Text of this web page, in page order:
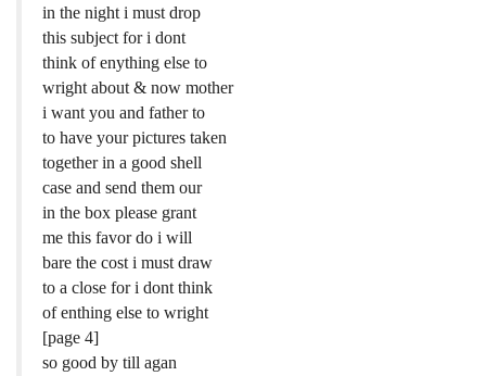
in the night i must drop
this subject for i dont
think of enything else to
wright about & now mother
i want you and father to
to have your pictures taken
together in a good shell
case and send them our
in the box please grant
me this favor do i will
bare the cost i must draw
to a close for i dont think
of enthing else to wright
[page 4]
so good by till agan